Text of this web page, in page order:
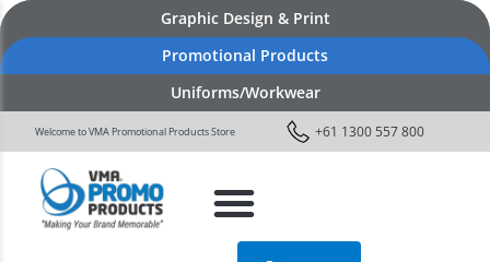
Graphic Design & Print
Promotional Products
Uniforms/Workwear
Welcome to VMA Promotional Products Store +61 1300 557 800